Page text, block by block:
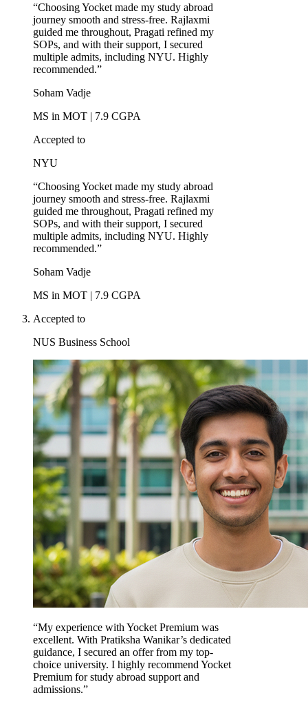
“Choosing Yocket made my study abroad
journey smooth and stress-free. Rajlaxmi
guided me throughout, Pragati refined my
SOPs, and with their support, I secured
multiple admits, including NYU. Highly
recommended.”
Soham Vadje
MS in MOT | 7.9 CGPA
Accepted to
NYU
“Choosing Yocket made my study abroad
journey smooth and stress-free. Rajlaxmi
guided me throughout, Pragati refined my
SOPs, and with their support, I secured
multiple admits, including NYU. Highly
recommended.”
Soham Vadje
MS in MOT | 7.9 CGPA
Accepted to
NUS Business School
“My experience with Yocket Premium was
excellent. With Pratiksha Wanikar’s dedicated
guidance, I secured an offer from my top-
choice university. I highly recommend Yocket
Premium for study abroad support and
admissions.”